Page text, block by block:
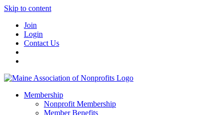
Skip to content
Join
Login
Contact Us
Membership
Nonprofit Membership
Member Benefits